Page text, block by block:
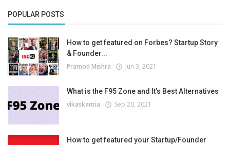
POPULAR POSTS
How to get featured on Forbes? Startup Story
& Founder...
Pramod Mishra Jun 3, 2021
What is the F95 Zone and It’s Best Alternatives
vikaskantia Sep 20, 2021
How to get featured your Startup/Founder